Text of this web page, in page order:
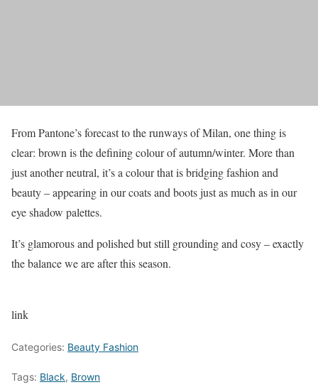
From Pantone’s forecast to the runways of Milan, one thing is
clear: brown is the defining colour of autumn/winter. More than
just another neutral, it’s a colour that is bridging fashion and
beauty – appearing in our coats and boots just as much as in our
eye shadow palettes.
It’s glamorous and polished but still grounding and cosy – exactly
the balance we are after this season.
link
Categories: Beauty Fashion
Tags: Black, Brown